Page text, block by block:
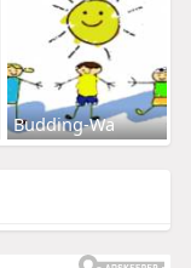
Budding-Wa